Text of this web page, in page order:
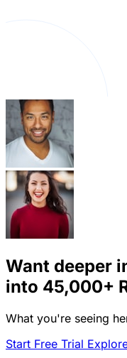
Want deeper
into 45,000+
What you're seeing
Start Free Trial